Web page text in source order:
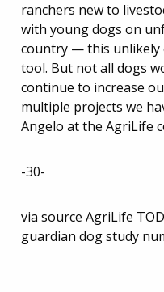
ranchers new to
with young dogs on
country — this unlikely
tool. But not all dogs
continue to increase
multiple projects we
Angelo at the AgriLife
-30-
via source AgriLife
guardian dog study